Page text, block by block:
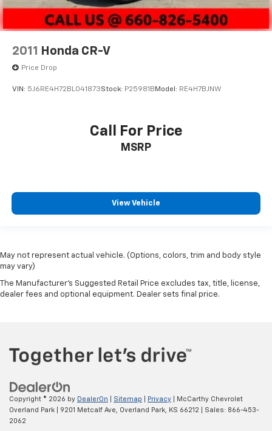
2011 Honda CR-V
Price Drop
VIN: 5J6RE4H72BL041873Stock: P25981B Model: RE4H7BJNW
Call For Price
MSRP
View Vehicle
May not represent actual vehicle. (Options, colors, trim and body style
may vary)
The Manufacturer's Suggested Retail Price excludes tax, title, license,
dealer fees and optional equipment. Dealer sets final price.
Copyright © 2026 by DealerOn Sitemap Privacy | McCarthy Chevrolet
Overland Park
9201 Metcalf Ave, Overland Park, KS 66212 | Sales: 866-453-
2062